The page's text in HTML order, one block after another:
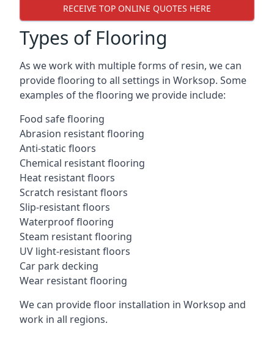
RECEIVE TOP ONLINE QUOTES HERE
Types of Flooring
As we work with multiple forms of resin, we can
provide flooring to all settings in Worksop. Some
examples of the flooring we provide include:
Food safe flooring
Abrasion resistant flooring
Anti-static floors
Chemical resistant flooring
Heat resistant floors
Scratch resistant floors
Slip-resistant floors
Waterproof flooring
Steam resistant flooring
UV light-resistant floors
Car park decking
Wear resistant flooring
We can provide floor installation in Worksop and
work in all regions.